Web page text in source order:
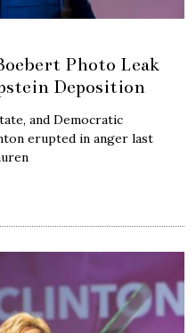
Photo Leak
Deposition
and Democratic
erupted in anger last